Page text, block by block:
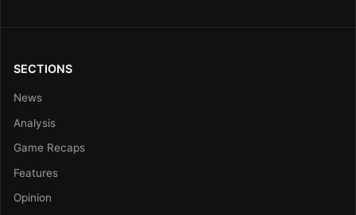
SECTIONS
News
Analysis
Game Recaps
Features
Opinion